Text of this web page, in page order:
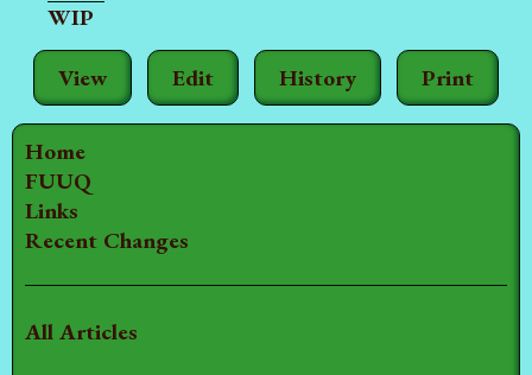
Home
FUUQ
Links
Recent Changes
All Articles
View Edit History Print
WIP